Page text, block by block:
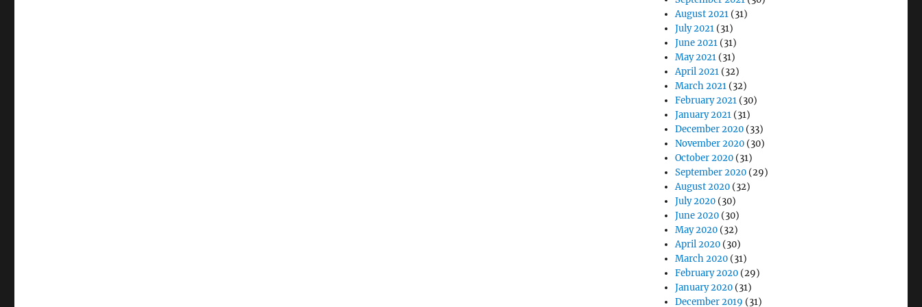
August 2021 (31)
July 2021 (31)
June 2021 (31)
May 2021 (31)
April 2021 (32)
March 2021 (32)
February 2021 (30)
January 2021 (31)
December 2020 (33)
November 2020 (30)
October 2020 (31)
September 2020 (29)
August 2020 (32)
July 2020 (30)
June 2020 (30)
May 2020 (32)
April 2020 (30)
March 2020 (31)
February 2020 (29)
January 2020 (31)
December 2019 (31)